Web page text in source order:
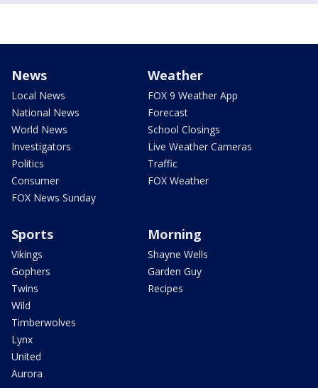
News
Local News
National News
World News
Investigators
Politics
Consumer
FOX News Sunday
Weather
FOX 9 Weather App
Forecast
School Closings
Live Weather Cameras
Traffic
FOX Weather
Sports
Vikings
Gophers
Twins
Wild
Timberwolves
Lynx
United
Aurora
Morning
Shayne Wells
Garden Guy
Recipes